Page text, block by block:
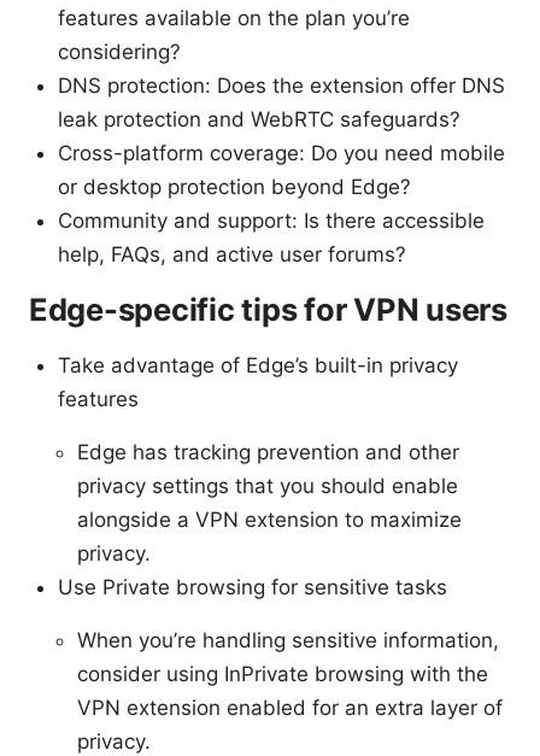
features available on the plan you’re
considering?
DNS protection: Does the extension offer DNS
leak protection and WebRTC safeguards?
Cross-platform coverage: Do you need mobile
or desktop protection beyond Edge?
Community and support: Is there accessible
help, FAQs, and active user forums?
Edge-specific tips for VPN users
Take advantage of Edge’s built-in privacy
features
Edge has tracking prevention and other
privacy settings that you should enable
alongside a VPN extension to maximize
privacy.
Use Private browsing for sensitive tasks
When you’re handling sensitive information,
consider using InPrivate browsing with the
VPN extension enabled for an extra layer of
privacy.